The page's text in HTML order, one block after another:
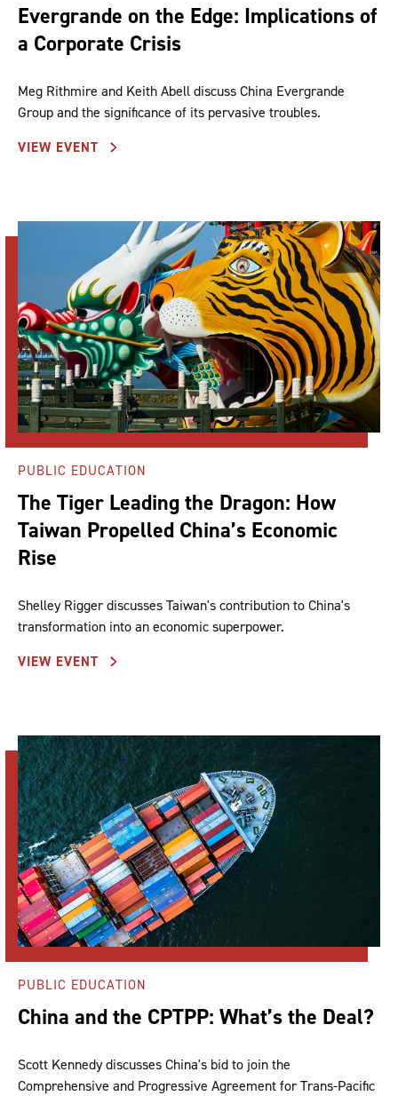
Evergrande on the Edge: Implications of
a Corporate Crisis
Meg Rithmire and Keith Abell discuss China Evergrande
Group and the significance of its pervasive troubles.
VIEW EVENT
PUBLIC EDUCATION
The Tiger Leading the Dragon: How
Taiwan Propelled China’s Economic
Rise
Shelley Rigger discusses Taiwan's contribution to China's
transformation into an economic superpower.
VIEW EVENT
PUBLIC EDUCATION
China and the CPTPP: What’s the Deal?
Scott Kennedy discusses China's bid to join the
Comprehensive and Progressive Agreement for Trans-Pacific